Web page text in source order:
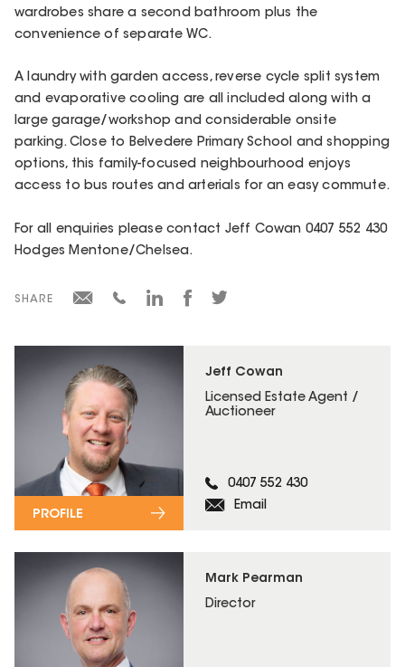
Jeff Cowan
Licensed Estate Agent /
Auctioneer
0407 552 430
Email
PROFILE
Mark Pearman
Director
wardrobes share a second bathroom plus the
convenience of separate WC.
A laundry with garden access, reverse cycle split system
and evaporative cooling are all included along with a
large garage/workshop and considerable onsite
parking. Close to Belvedere Primary School and shopping
options, this family-focused neighbourhood enjoys
access to bus routes and arterials for an easy commute.
For all enquiries please contact Jeff Cowan 0407 552 430
Hodges Mentone/Chelsea.
SHARE